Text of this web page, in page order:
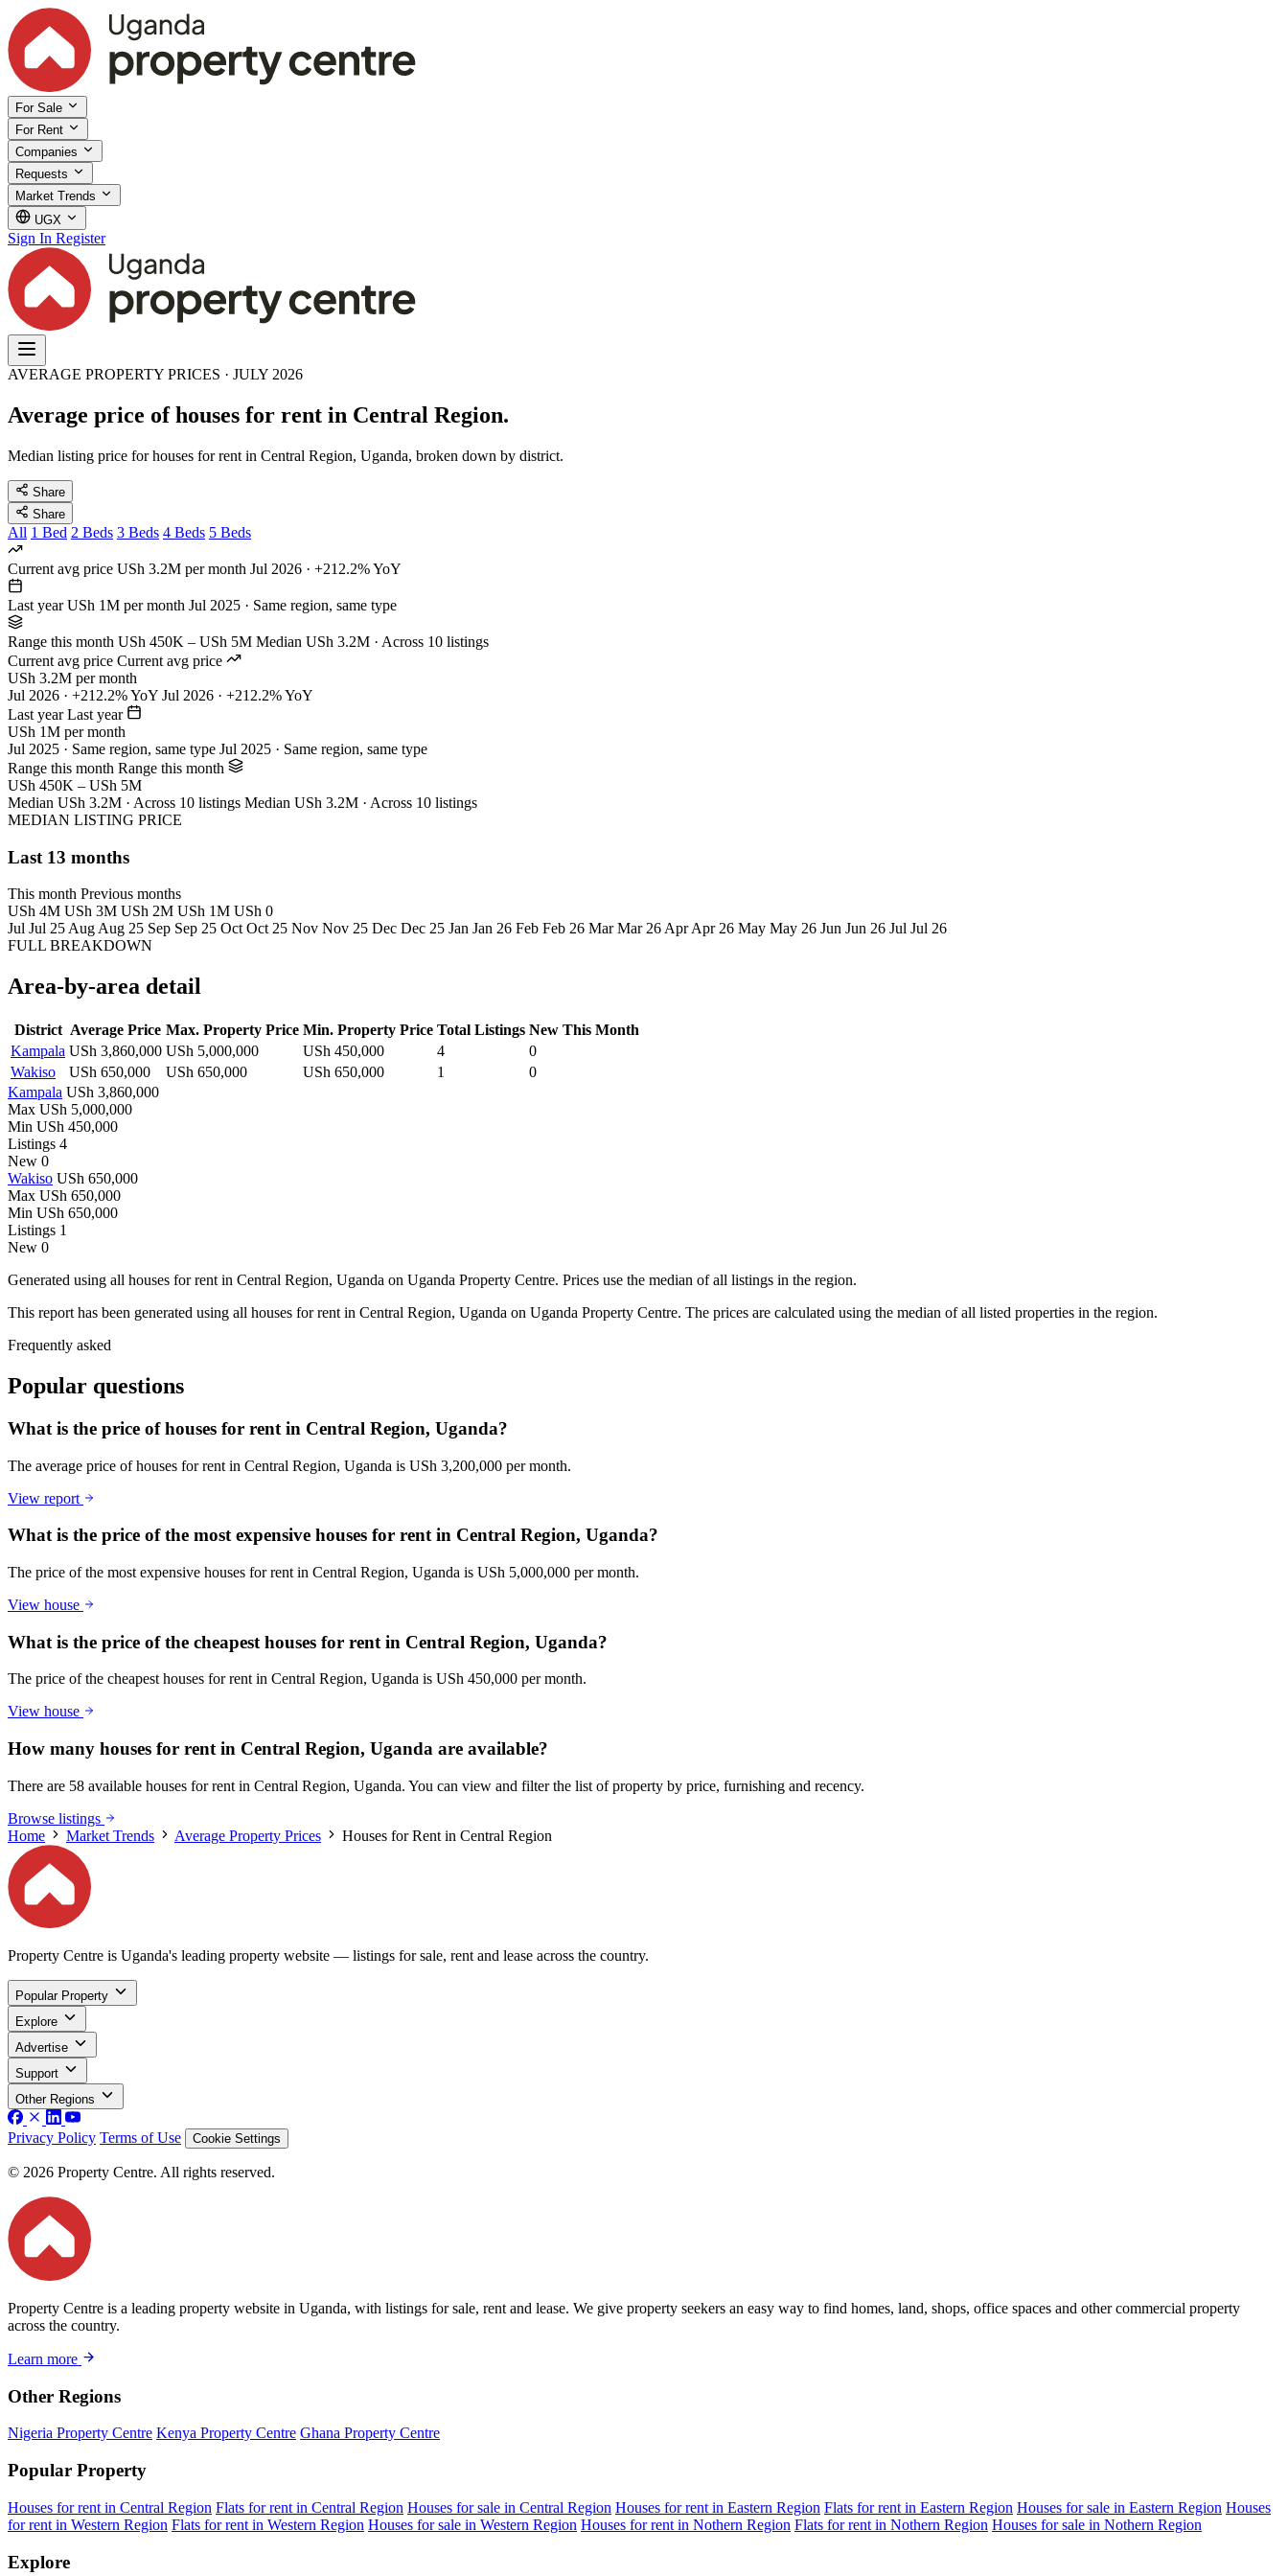
For Sale
For Rent
Companies
Requests
Market Trends
UGX
Sign In Register
AVERAGE PROPERTY PRICES · JULY 2026
Average price of houses for rent in Central Region.
Median listing price for houses for rent in Central Region, Uganda, broken down by district.
Share
Share
All 1 Bed 2 Beds 3 Beds 4 Beds 5 Beds
Current avg price USh 3.2M per month Jul 2026 · +212.2% YoY
Last year USh 1M per month Jul 2025 · Same region, same type
Range this month USh 450K – USh 5M Median USh 3.2M · Across 10 listings
Current avg price Current avg price
USh 3.2M per month
Jul 2026 · +212.2% YoY Jul 2026 · +212.2% YoY
Last year Last year
USh 1M per month
Jul 2025 · Same region, same type Jul 2025 · Same region, same type
Range this month Range this month
USh 450K – USh 5M
Median USh 3.2M · Across 10 listings Median USh 3.2M · Across 10 listings
MEDIAN LISTING PRICE
Last 13 months
This month Previous months
USh 4M USh 3M USh 2M USh 1M USh 0
Jul Jul 25 Aug Aug 25 Sep Sep 25 Oct Oct 25 Nov Nov 25 Dec Dec 25 Jan Jan 26 Feb Feb 26 Mar Mar 26 Apr Apr 26 May May 26 Jun Jun 26 Jul Jul 26
FULL BREAKDOWN
Area-by-area detail
District Average Price Max. Property Price Min. Property Price Total Listings New This Month
Kampala USh 3,860,000 USh 5,000,000 USh 450,000 4
0
Wakiso
USh 650,000 USh 650,000 USh 650,000 1
0
Kampala USh 3,860,000
Max USh 5,000,000
Min USh 450,000
Listings 4
New 0
Wakiso USh 650,000
Max USh 650,000
Min USh 650,000
Listings 1
New 0
Generated using all houses for rent in Central Region, Uganda on Uganda Property Centre. Prices use the median of all listings in the region.
This report has been generated using all houses for rent in Central Region, Uganda on Uganda Property Centre. The prices are calculated using the median of all listed properties in the region.
Frequently asked
Popular questions
What is the price of houses for rent in Central Region, Uganda?
The average price of houses for rent in Central Region, Uganda is USh 3,200,000 per month.
View report
What is the price of the most expensive houses for rent in Central Region, Uganda?
The price of the most expensive houses for rent in Central Region, Uganda is USh 5,000,000 per month.
View house
What is the price of the cheapest houses for rent in Central Region, Uganda?
The price of the cheapest houses for rent in Central Region, Uganda is USh 450,000 per month.
View house
How many houses for rent in Central Region, Uganda are available?
There are 58 available houses for rent in Central Region, Uganda. You can view and filter the list of property by price, furnishing and recency.
Browse listings
Home
Market Trends Average Property Prices Houses for Rent in Central Region
Property Centre is Uganda's leading property website — listings for sale, rent and lease across the country.
Popular Property
Explore
Advertise
Support
Other Regions
Privacy Policy Terms of Use Cookie Settings
© 2026 Property Centre. All rights reserved.
Property Centre is a leading property website in Uganda, with listings for sale, rent and lease. We give property seekers an easy way to find homes, land, shops, office spaces and other commercial property
across the country.
Learn more
Other Regions
Nigeria Property Centre Kenya Property Centre Ghana Property Centre
Popular Property
Houses for rent in Central Region Flats for rent in Central Region Houses for sale in Central Region Houses for rent in Eastern Region Flats for rent in Eastern Region Houses for sale in Eastern Region Houses
for rent in Western Region Flats for rent in Western Region Houses for sale in Western Region Houses for rent in Nothern Region Flats for rent in Nothern Region Houses for sale in Nothern Region
Explore